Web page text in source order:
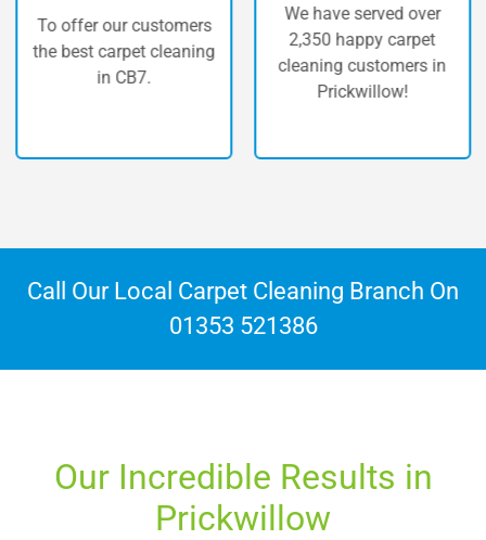
our customers
carpet cleaning
We have served over
2,350 happy carpet
cleaning customers in
Prickwillow!
The
Call Our Local Carpet Cleaning Branch On
01353 521386
Our Incredible Results in
Prickwillow